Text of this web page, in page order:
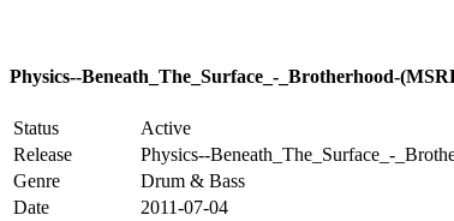
Physics--Beneath_The_Surface_-_Brotherhood-
Status
Active
Release
Physics--Beneath_The_Surface_-
Genre
Drum & Bass
Date
2011-07-04